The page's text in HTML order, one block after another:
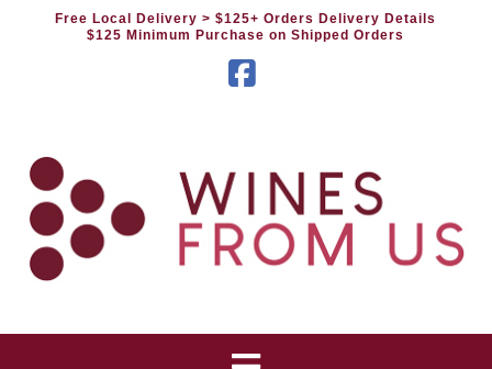
Free Local Delivery> $125+ Orders Delivery Details
$125 Minimum Purchase on Shipped Orders